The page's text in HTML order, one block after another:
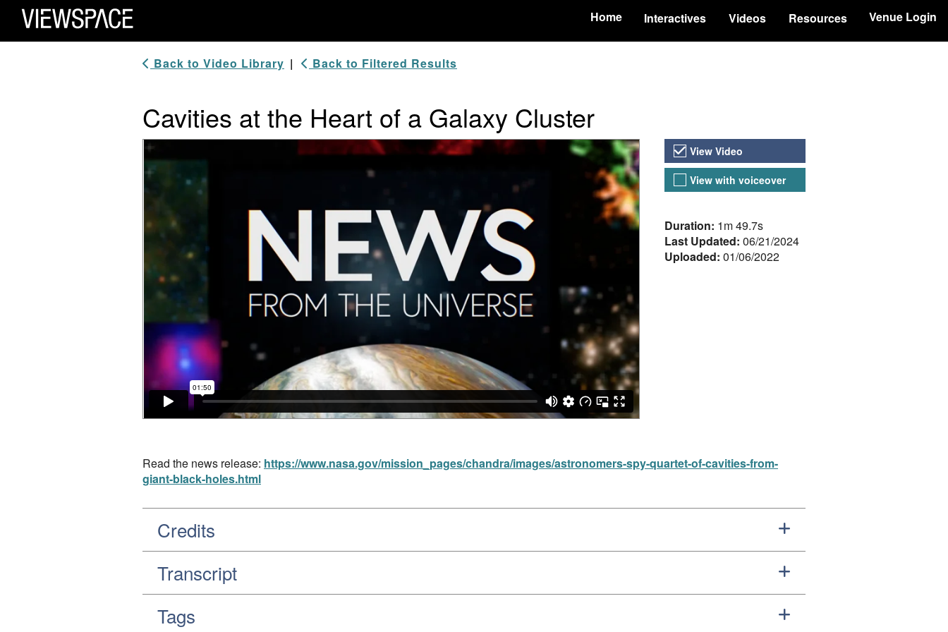
Primary Navigation
ViewSpace Homepage
Home Interactives Videos Resources Venue Login
Back to Video Library | Back to Filtered Results
Cavities at the Heart of a Galaxy Cluster
Video Player Video Versions
View Video
View with voiceover
About the Video
Duration: 1m 49.7s
Last Updated: 06/21/2024
Uploaded: 01/06/2022
Read the news release: https://www.nasa.gov/mission_pages/chandra/images/astronomers-spy-quartet-of-cavities-from-
giant-black-holes.html
Credits
Transcript
Tags